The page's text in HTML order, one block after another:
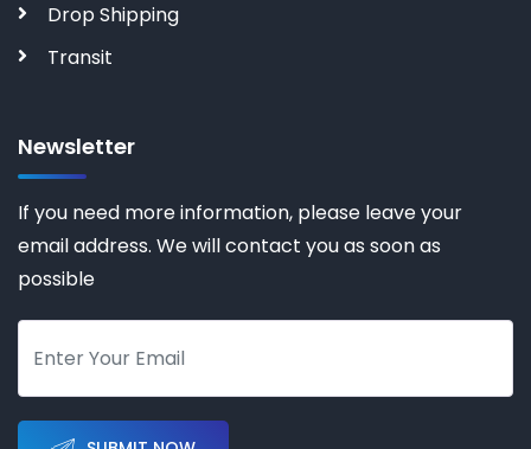
Drop Shipping
Transit
Newsletter
If you need more information, please leave your
email address. We will contact you as soon as
possible